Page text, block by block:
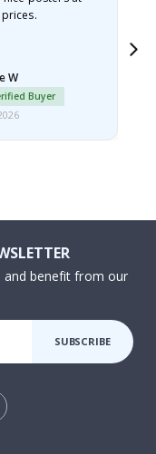
W
Buyer
and benefit from our
SUBSCRIBE